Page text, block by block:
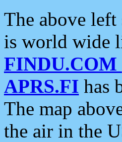
The above
is world wide
FINDU.COM
APRS.FI has
The map
the air in the